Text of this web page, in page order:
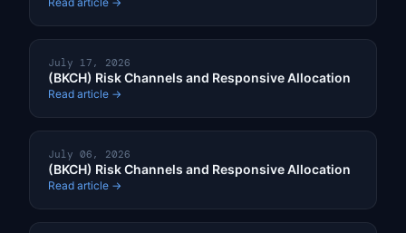
July 17, 2026
(BKCH) Risk Channels and Responsive Allocation
Read article →
July 06, 2026
(BKCH) Risk Channels and Responsive Allocation
Read article →